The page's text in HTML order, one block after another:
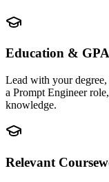
Education & GPA
Lead with your
a Prompt Engineer
knowledge.
Relevant